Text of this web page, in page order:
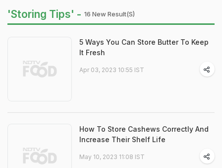
'Storing Tips' - 16 New Result(s)
5 Ways You Can Store Butter To Keep
It Fresh
Apr 03, 2023 10:55 IST
How To Store Cashews Correctly And
Increase Their Shelf Life
May 10, 2023 11:08 IST